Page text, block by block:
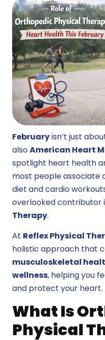
Februaryisn’t just
alsoAmerican Heart
spotlight heart health
most people associate
diet and cardio
overlooked contributor
Therapy.
At Reflex Physical
holistic approach that
musculoskeletal
wellness, helping you
and protect your heart.
What Is
Physical